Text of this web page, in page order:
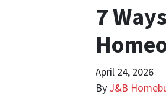
7
April 24, 2026
By J&B